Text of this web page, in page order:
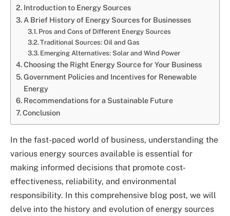
Introduction to Energy Sources
A Brief History of Energy Sources for Businesses
Pros and Cons of Different Energy Sources
Traditional Sources: Oil and Gas
Emerging Alternatives: Solar and Wind Power
Choosing the Right Energy Source for Your Business
Government Policies and Incentives for Renewable
Energy
Recommendations for a Sustainable Future
Conclusion
In the fast-paced world of business, understanding the
various energy sources available is essential for
making informed decisions that promote cost-
effectiveness, reliability, and environmental
responsibility. In this comprehensive blog post, we will
delve into the history and evolution of energy sources